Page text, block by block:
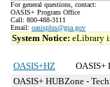
For general questions, contact:
OASIS+ Program Office
Call: 800-488-3111
Email: oasisplus@gsa.gov
System Notice: eLibrary
OASIS+HZ
OASIS+
OASIS+ HUBZone -